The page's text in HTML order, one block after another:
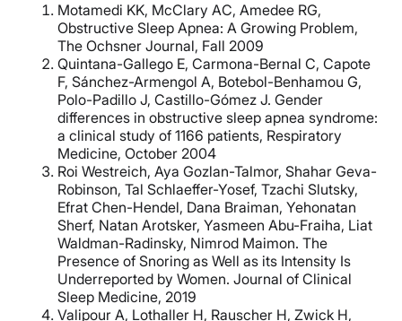
Motamedi KK, McClary AC, Amedee RG,
Obstructive Sleep Apnea: A Growing Problem,
The Ochsner Journal, Fall 2009
Quintana-Gallego E, Carmona-Bernal C, Capote
F, Sánchez-Armengol A, Botebol-Benhamou G,
Polo-Padillo J, Castillo-Gómez J. Gender
differences in obstructive sleep apnea syndrome:
a clinical study of 1166 patients, Respiratory
Medicine, October 2004
Roi Westreich, Aya Gozlan-Talmor, Shahar Geva-
Robinson, Tal Schlaeffer-Yosef, Tzachi Slutsky,
Efrat Chen-Hendel, Dana Braiman, Yehonatan
Sherf, Natan Arotsker, Yasmeen Abu-Fraiha, Liat
Waldman-Radinsky, Nimrod Maimon. The
Presence of Snoring as Well as its Intensity Is
Underreported by Women. Journal of Clinical
Sleep Medicine, 2019
Valipour A, Lothaller H, Rauscher H, Zwick H,